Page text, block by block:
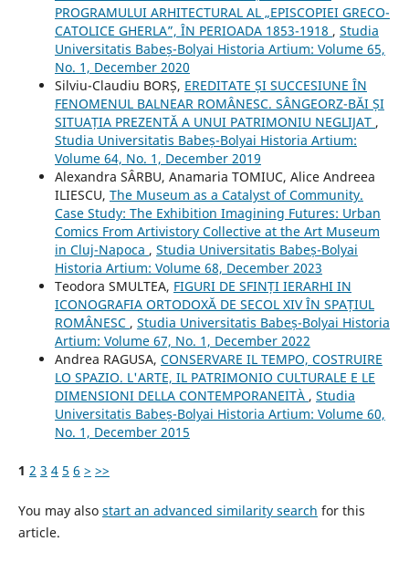
PROGRAMULUI ARHITECTURAL AL „EPISCOPIEI GRECO-
CATOLICE GHERLA”, ÎN PERIOADA 1853-1918 , Studia
Universitatis Babeș-Bolyai Historia Artium: Volume 65,
No. 1, December 2020
Silviu-Claudiu BORȘ, EREDITATE ȘI SUCCESIUNE ÎN
FENOMENUL BALNEAR ROMÂNESC. SÂNGEORZ-BĂI ȘI
SITUAȚIA PREZENTĂ A UNUI PATRIMONIU NEGLIJAT ,
Studia Universitatis Babeș-Bolyai Historia Artium:
Volume 64, No. 1, December 2019
Alexandra SÂRBU, Anamaria TOMIUC, Alice Andreea
ILIESCU, The Museum as a Catalyst of Community.
Case Study: The Exhibition Imagining Futures: Urban
Comics From Artivistory Collective at the Art Museum
in Cluj-Napoca , Studia Universitatis Babeș-Bolyai
Historia Artium: Volume 68, December 2023
Teodora SMULTEA, FIGURI DE SFINȚI IERARHI IN
ICONOGRAFIA ORTODOXĂ DE SECOL XIV ÎN SPAȚIUL
ROMÂNESC , Studia Universitatis Babeș-Bolyai Historia
Artium: Volume 67, No. 1, December 2022
Andrea RAGUSA, CONSERVARE IL TEMPO, COSTRUIRE
LO SPAZIO. L'ARTE, IL PATRIMONIO CULTURALE E LE
DIMENSIONI DELLA CONTEMPORANEITÀ , Studia
Universitatis Babeș-Bolyai Historia Artium: Volume 60,
No. 1, December 2015
1 2 3 4 5 6 > >>
You may also start an advanced similarity search for this
article.